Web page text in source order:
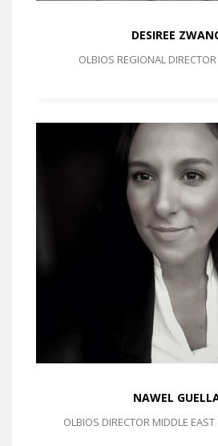
DESIREE
OLBIOS REGIONAL
NAWEL
OLBIOS DIRECTOR MIDDLE